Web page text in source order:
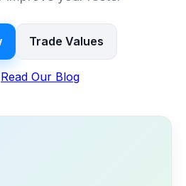
Trade Values
Read Our Blog